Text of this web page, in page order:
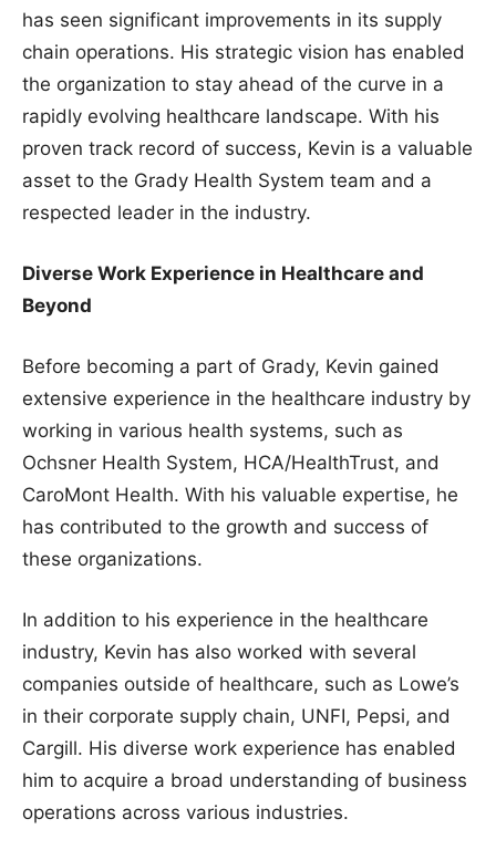
has seen significant improvements in its supply
chain operations. His strategic vision has enabled
the organization to stay ahead of the curve in a
rapidly evolving healthcare landscape. With his
proven track record of success, Kevin is a valuable
asset to the Grady Health System team and a
respected leader in the industry.
Diverse Work Experience in Healthcare and
Beyond
Before becoming a part of Grady, Kevin gained
extensive experience in the healthcare industry by
working in various health systems, such as
Ochsner Health System, HCA/HealthTrust, and
CaroMont Health. With his valuable expertise, he
has contributed to the growth and success of
these organizations.
In addition to his experience in the healthcare
industry, Kevin has also worked with several
companies outside of healthcare, such as Lowe’s
in their corporate supply chain, UNFI, Pepsi, and
Cargill. His diverse work experience has enabled
him to acquire a broad understanding of business
operations across various industries.